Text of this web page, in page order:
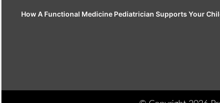
How A Functional Medicine Pediatrician Supports Your